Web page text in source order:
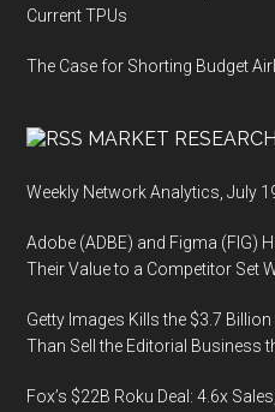
Current TPUs
The Case for Shorting Budget
MARKET
Weekly Network Analytics, July
Adobe (ADBE) and Figma (FIG)
Their Value to a Competitor Set
Getty Images Kills the $3.7
Than Sell the Editorial Business
Fox’s $22B Roku Deal: 4.6x